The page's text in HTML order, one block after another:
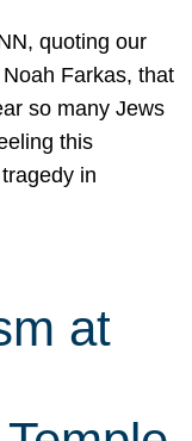
quoting our
Farkas, that
so many Jews
this
in
at